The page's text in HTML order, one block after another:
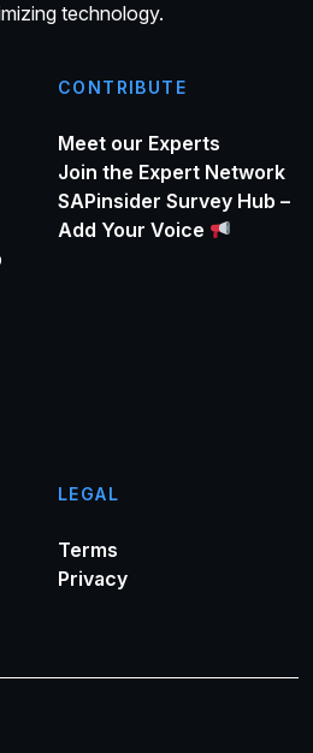
technology.
CONTRIBUTE
Meet our Experts
Join the Expert Network
SAPinsider Survey Hub –
Add Your Voice
LEGAL
Terms
Privacy